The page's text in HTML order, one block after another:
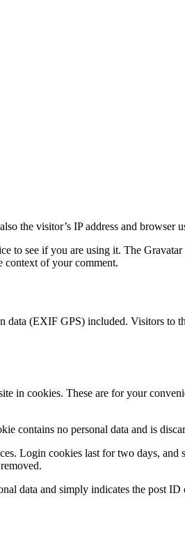
the visitor’s IP address and browser
to see if you are using it. The
context of your comment.
(EXIF GPS) included. Visitors to
in cookies. These are for your
contains no personal data and is
Login cookies last for two days, and
data and simply indicates the post